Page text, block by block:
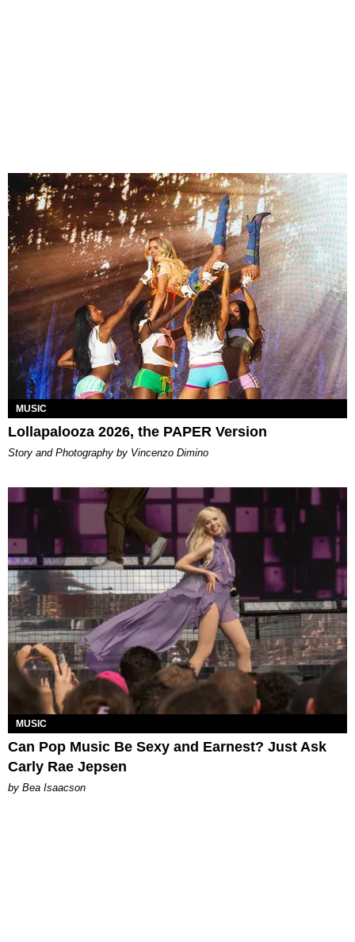
MUSIC
Lollapalooza 2026, the PAPER Version
Story and Photography by Vincenzo Dimino
MUSIC
Can Pop Music Be Sexy and Earnest? Just Ask
Carly Rae Jepsen
by Bea Isaacson